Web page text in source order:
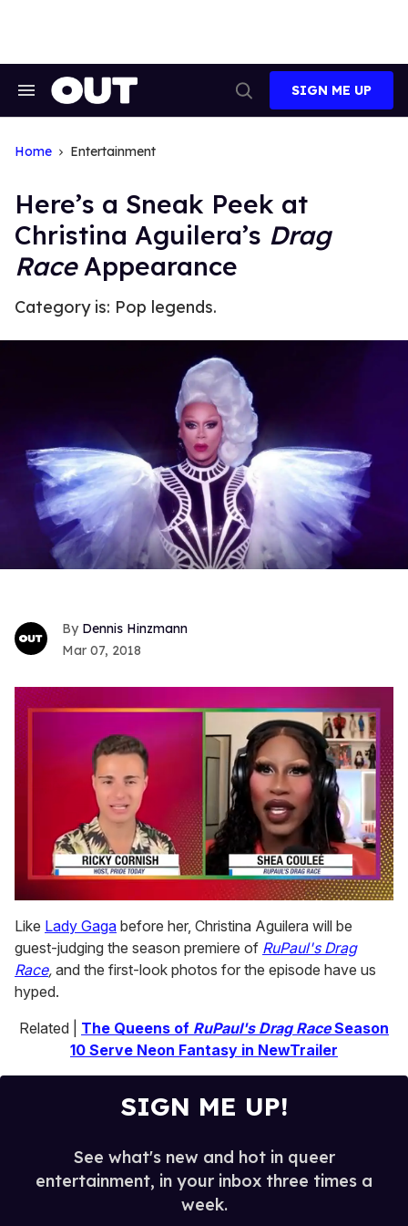
Search
Search
SIGN ME UP
Home Entertainment
Here’s a Sneak Peek at
Christina Aguilera’s Drag
RaceAppearance
Category is: Pop legends.
Dennis Hinzmann
Mar 07, 2018
seconds
of
2
minutes,
13
seconds
Like Lady Gaga before her, Christina Aguilera will be
guest-judging the season premiere of RuPaul's Drag
Race, and the first-look photos for the episode have us
hyped.
Related | The Queens of RuPaul's Drag RaceSeason
10 Serve Neon Fantasy in NewTrailer
SIGN ME UP!
See what's new and hot in queer
entertainment, in your inbox three times a
week.